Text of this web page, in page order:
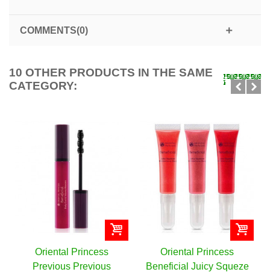
COMMENTS(0)
10 OTHER PRODUCTS IN THE SAME
CATEGORY:
Princess
Previous
Oriental Princess
Beneficial Juicy Squeze
Oriental
Beneficial